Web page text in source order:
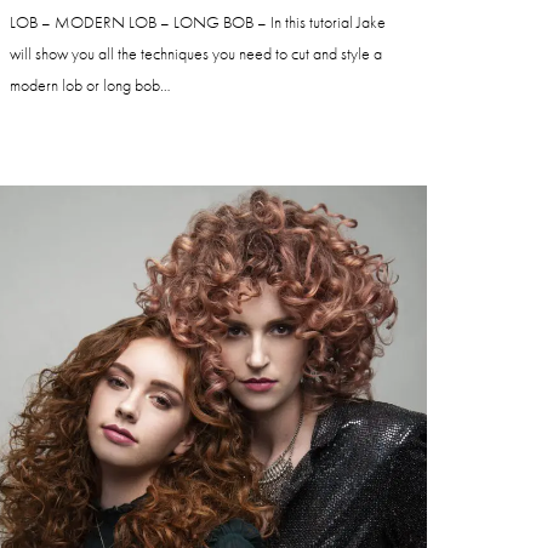
LOB – MODERN LOB – LONG BOB – In this tutorial Jake
will show you all the techniques you need to cut and style a
modern lob or long bob…